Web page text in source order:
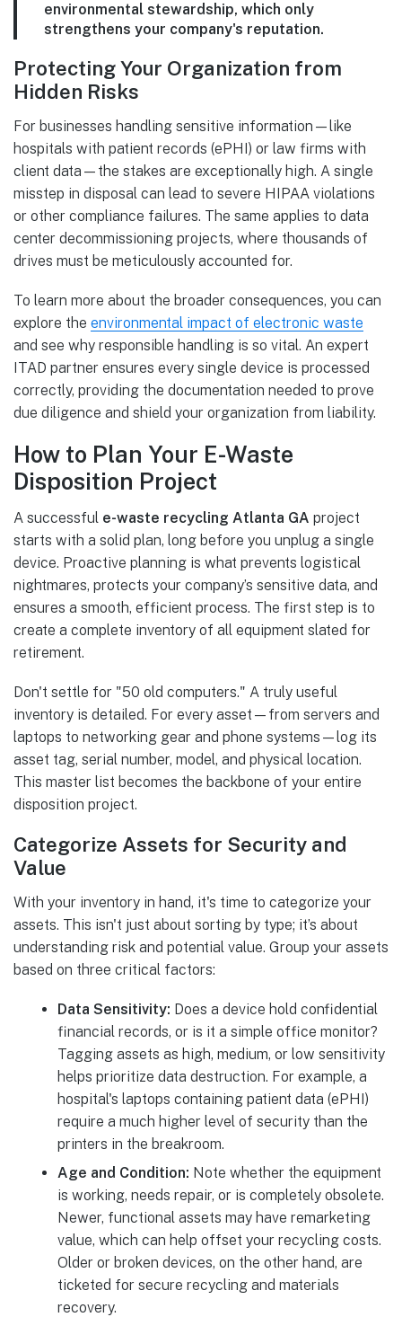
environmental stewardship, which only
strengthens your company's reputation.
Protecting Your Organization from
Hidden Risks
For businesses handling sensitive information—like
hospitals with patient records (ePHI) or law firms with
client data—the stakes are exceptionally high. A single
misstep in disposal can lead to severe HIPAA violations
or other compliance failures. The same applies to data
center decommissioning projects, where thousands of
drives must be meticulously accounted for.
To learn more about the broader consequences, you can
explore the environmental impact of electronic waste
and see why responsible handling is so vital. An expert
ITAD partner ensures every single device is processed
correctly, providing the documentation needed to prove
due diligence and shield your organization from liability.
How to Plan Your E-Waste
Disposition Project
A successful e-waste recycling Atlanta GA project
starts with a solid plan, long before you unplug a single
device. Proactive planning is what prevents logistical
nightmares, protects your company’s sensitive data, and
ensures a smooth, efficient process. The first step is to
create a complete inventory of all equipment slated for
retirement.
Don't settle for "50 old computers." A truly useful
inventory is detailed. For every asset—from servers and
laptops to networking gear and phone systems—log its
asset tag, serial number, model, and physical location.
This master list becomes the backbone of your entire
disposition project.
Categorize Assets for Security and
Value
With your inventory in hand, it's time to categorize your
assets. This isn't just about sorting by type; it’s about
understanding risk and potential value. Group your assets
based on three critical factors:
Data Sensitivity: Does a device hold confidential
financial records, or is it a simple office monitor?
Tagging assets as high, medium, or low sensitivity
helps prioritize data destruction. For example, a
hospital's laptops containing patient data (ePHI)
require a much higher level of security than the
printers in the breakroom.
Age and Condition: Note whether the equipment
is working, needs repair, or is completely obsolete.
Newer, functional assets may have remarketing
value, which can help offset your recycling costs.
Older or broken devices, on the other hand, are
ticketed for secure recycling and materials
recovery.